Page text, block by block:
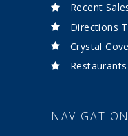
Recent
Directions
Crystal
NAVIGATION